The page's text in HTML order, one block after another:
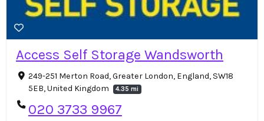
Access Self Storage Wandsworth
249-251 Merton Road, Greater London, England, SW18
5EB, United Kingdom
4.35 mi
020 3733 9967